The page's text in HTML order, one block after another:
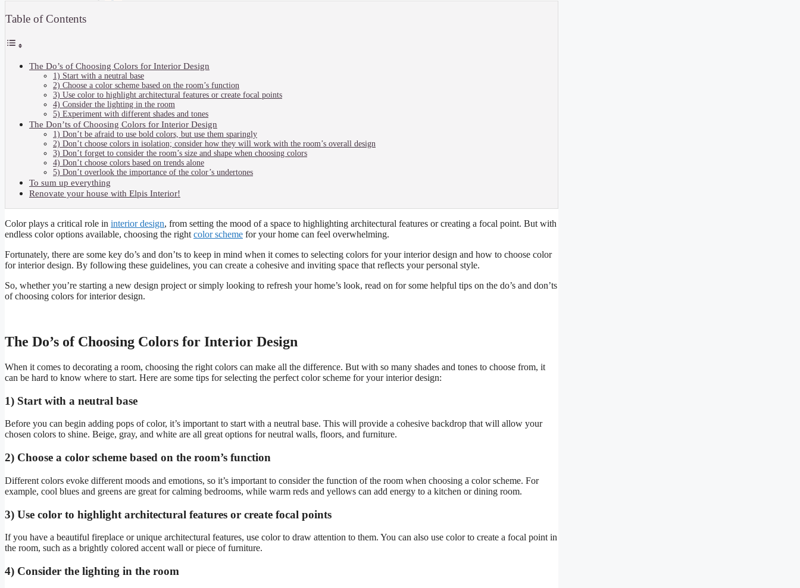
Table of Contents
The Do’s of Choosing Colors for Interior Design
1) Start with a neutral base
2) Choose a color scheme based on the room’s function
3) Use color to highlight architectural features or create focal points
4) Consider the lighting in the room
5) Experiment with different shades and tones
The Don’ts of Choosing Colors for Interior Design
1) Don’t be afraid to use bold colors, but use them sparingly
2) Don’t choose colors in isolation; consider how they will work with the room’s overall design
3) Don’t forget to consider the room’s size and shape when choosing colors
4) Don’t choose colors based on trends alone
5) Don’t overlook the importance of the color’s undertones
To sum up everything
Renovate your house with Elpis Interior!
Color plays a critical role in interior design, from setting the mood of a space to highlighting architectural features or creating a focal point. But with
endless color options available, choosing the right color scheme for your home can feel overwhelming.
Fortunately, there are some key do’s and don’ts to keep in mind when it comes to selecting colors for your interior design and how to choose color
for interior design. By following these guidelines, you can create a cohesive and inviting space that reflects your personal style.
So, whether you’re starting a new design project or simply looking to refresh your home’s look, read on for some helpful tips on the do’s and don’ts
of choosing colors for interior design.
The Do’s of Choosing Colors for Interior Design
When it comes to decorating a room, choosing the right colors can make all the difference. But with so many shades and tones to choose from, it
can be hard to know where to start. Here are some tips for selecting the perfect color scheme for your interior design:
1) Start with a neutral base
Before you can begin adding pops of color, it’s important to start with a neutral base. This will provide a cohesive backdrop that will allow your
chosen colors to shine. Beige, gray, and white are all great options for neutral walls, floors, and furniture.
2) Choose a color scheme based on the room’s function
Different colors evoke different moods and emotions, so it’s important to consider the function of the room when choosing a color scheme. For
example, cool blues and greens are great for calming bedrooms, while warm reds and yellows can add energy to a kitchen or dining room.
3) Use color to highlight architectural features or create focal points
If you have a beautiful fireplace or unique architectural features, use color to draw attention to them. You can also use color to create a focal point in
the room, such as a brightly colored accent wall or piece of furniture.
4) Consider the lighting in the room